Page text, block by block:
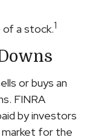
of a stock.1
or buys an
FINRA
by investors
for the